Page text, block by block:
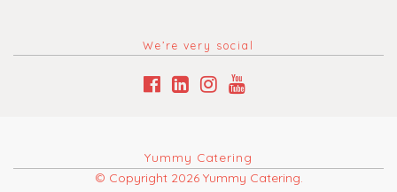
We’re very social
Yummy Catering
© Copyright 2026 Yummy Catering.